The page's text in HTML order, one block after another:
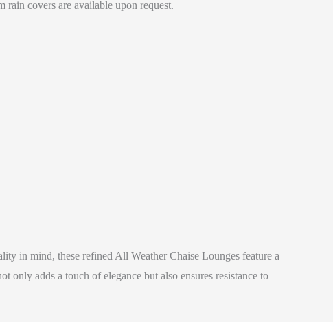
rain covers are available upon request.
in mind, these refined All Weather Chaise Lounges feature a
adds a touch of elegance but also ensures resistance to